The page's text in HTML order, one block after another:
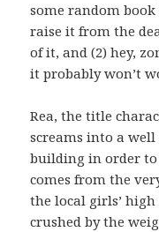
some random
raise it from the
of it, and (2) hey,
it probably won’t
Rea, the title
screams into a
building in order
comes from the
the local girls’
crushed by the